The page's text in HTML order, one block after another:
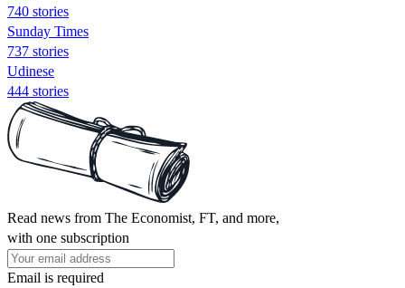
740 stories
Sunday Times
737 stories
Udinese
444 stories
Read news from The Economist, FT, and more,
with one subscription
Email is required